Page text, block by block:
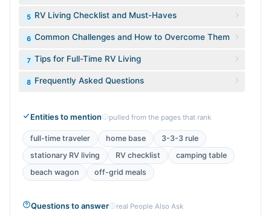
5 RV Living Checklist and Must-Haves
6 Common Challenges and How to Overcome Them
7 Tips for Full-Time RV Living
8 Frequently Asked Questions
Entities to mention pulled from the pages that rank
full-time traveler home base
3-3-3 rule
stationary RV living
RV checklist
camping table
beach wagon
off-grid meals
Questions to answer real People Also Ask